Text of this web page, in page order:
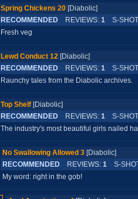
Spring Chickens 20[Diabolic]
RECOMMENDEDREVIEWS: 1S-
Fresh veg
Lewd Conduct 12[Diabolic]
RECOMMENDEDREVIEWS: 1S-
Raunchy tales from the Diabolic archives.
Top Shelf[Diabolic]
RECOMMENDEDREVIEWS: 1S-
The industry's most beautiful girls nailed
No Swallowing Allowed 3[Diabolic]
RECOMMENDEDREVIEWS: 1S-
My word: right in the gob!